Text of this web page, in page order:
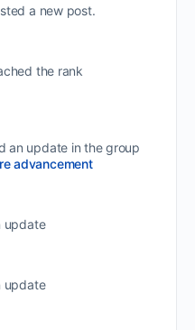
a new post.
the rank
an update in the group
advancement
update
update